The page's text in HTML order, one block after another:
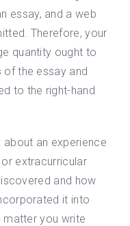
essay, and a web
Therefore, your
quantity ought to
of the essay and
to the right-hand
an experience
extracurricular
and how
it into
matter you write